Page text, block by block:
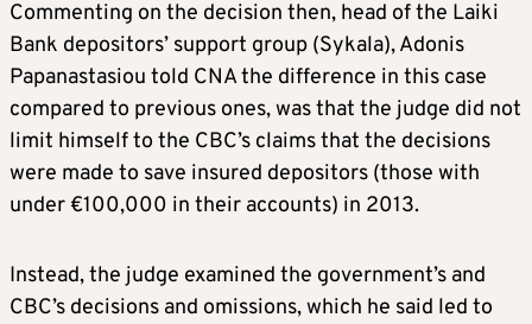
Commenting on the decision then, head of the Laiki
Bank depositors’ support group (Sykala), Adonis
Papanastasiou told CNA the difference in this case
compared to previous ones, was that the judge did not
limit himself to the CBC’s claims that the decisions
were made to save insured depositors (those with
under €100,000 in their accounts) in 2013.
Instead, the judge examined the government’s and
CBC’s decisions and omissions, which he said led to